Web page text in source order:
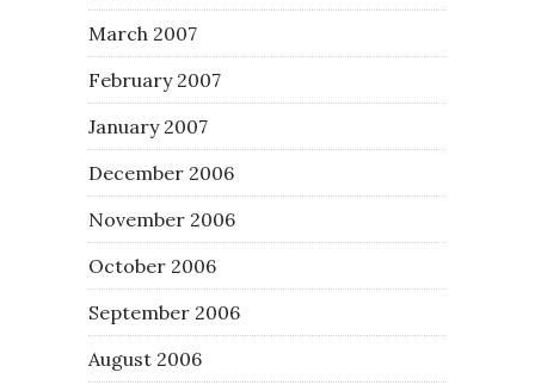
March 2007
February 2007
January 2007
December 2006
November 2006
October 2006
September 2006
August 2006